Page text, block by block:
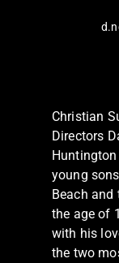
Christian
Directors
young
Beach
the age of
with his
the two